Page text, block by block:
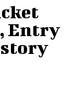
Entry